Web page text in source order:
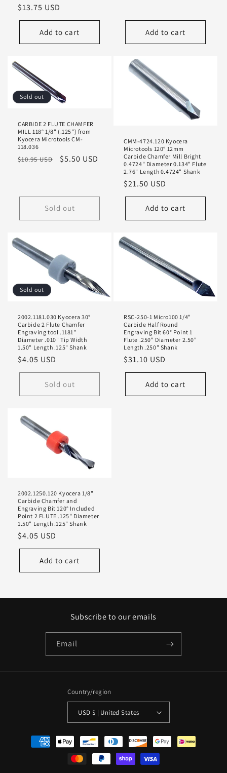
Regular
price
$13.75 USD
Add to cart Add to cart
Sold out
CARBIDE 2 FLUTE CHAMFER
MILL 118° 1/8" (.125") from
Kyocera Microtools CM-
118.036
Regular
$10.95 USD
Sale
$5.50 USD
Sold out
CMM-4724.120 Kyocera
Microtools 120° 12mm
Carbide Chamfer Mill Bright
0.4724" Diameter 0.134" Flute
2.76" Length 0.4724" Shank
Regular
price
$21.50 USD
Add to cart
Sold out
2002.1181.030 Kyocera 30°
Carbide 2 Flute Chamfer
Engraving tool .1181"
Diameter .010" Tip Width
1.50" Length .125" Shank
Regular
price
$4.05 USD
Sold out
RSC-250-1 Micro100 1/4"
Carbide Half Round
Engraving Bit 60° Point 1
Flute .250" Diameter 2.50"
Length .250" Shank
Regular
price
$31.10 USD
Add to cart
2002.1250.120 Kyocera 1/8"
Carbide Chamfer and
Engraving Bit 120° Included
Point 2 FLUTE .125" Diameter
1.50" Length .125" Shank
Regular
price
$4.05 USD
Add to cart
Subscribe to our emails
Email
Country/region
USD $ | United States
Payment
methods